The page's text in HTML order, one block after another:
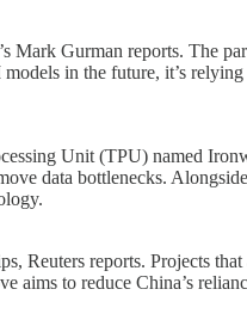
Gurman reports. The
in the future, it’s
Unit (TPU) named
data bottlenecks.
Reuters reports. Projects
to reduce China’s